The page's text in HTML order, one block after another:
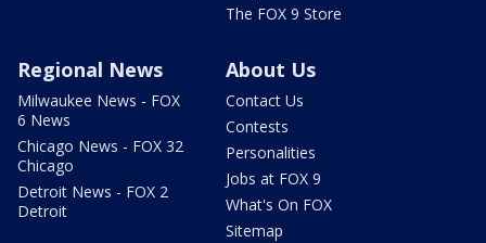
The FOX 9 Store
Regional News
Milwaukee News - FOX
6 News
Chicago News - FOX 32
Chicago
Detroit News - FOX 2
Detroit
About Us
Contact Us
Contests
Personalities
Jobs at FOX 9
What's On FOX
Sitemap